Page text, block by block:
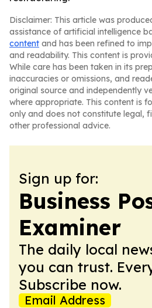
Disclaimer: This article was
assistance of artificial intelligence
content and has been refined to
and readability. This content is
While care has been taken in its
inaccuracies or omissions, and
original source and independently
where appropriate. This content is
only and does not constitute legal,
other professional advice.
Sign up for:
Business
Examiner
The daily local
you can trust.
Subscribe now.
Email Address